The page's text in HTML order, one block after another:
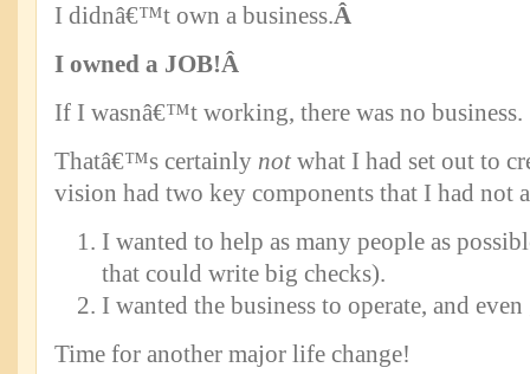
I didnâ€™t own a business.Â
I owned a JOB!Â
If I wasnâ€™t working, there was no business.
Thatâ€™s certainly not what I had set out to
vision had two key components that I had not
I wanted to help as many people as
that could write big checks).
I wanted the business to operate, and
Time for another major life change!